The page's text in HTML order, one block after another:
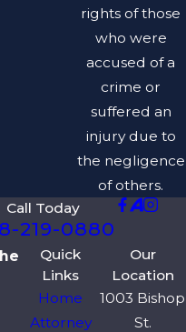
rights of those
who were
accused of a
crime or
suffered an
injury due to
the negligence
of others.
Call Today
219-0880
Quick
Links
Home
Attorney
Our
Location
1003 Bishop
St.